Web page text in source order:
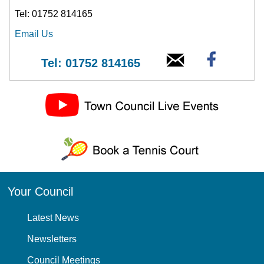
Tel: 01752 814165
Email Us
Tel: 01752 814165
Your Council
Latest News
Newsletters
Council Meetings